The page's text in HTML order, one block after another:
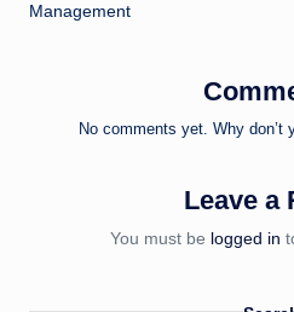
Management
No comments yet. Why don’t
Leave a
You must be logged in